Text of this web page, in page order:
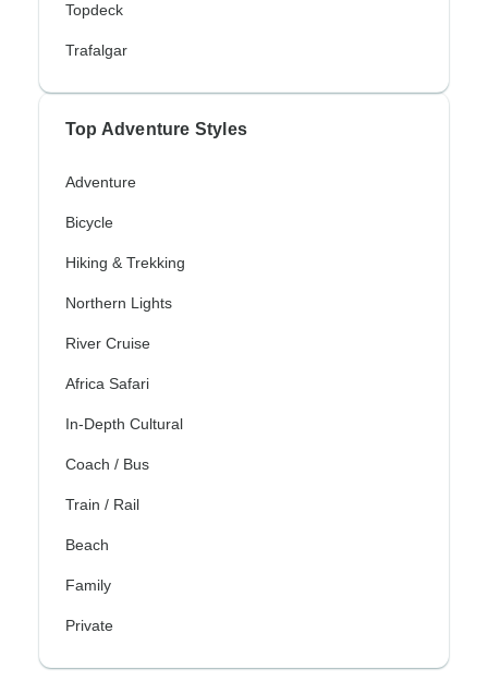
Topdeck
Trafalgar
Top Adventure Styles
Adventure
Bicycle
Hiking & Trekking
Northern Lights
River Cruise
Africa Safari
In-Depth Cultural
Coach / Bus
Train / Rail
Beach
Family
Private